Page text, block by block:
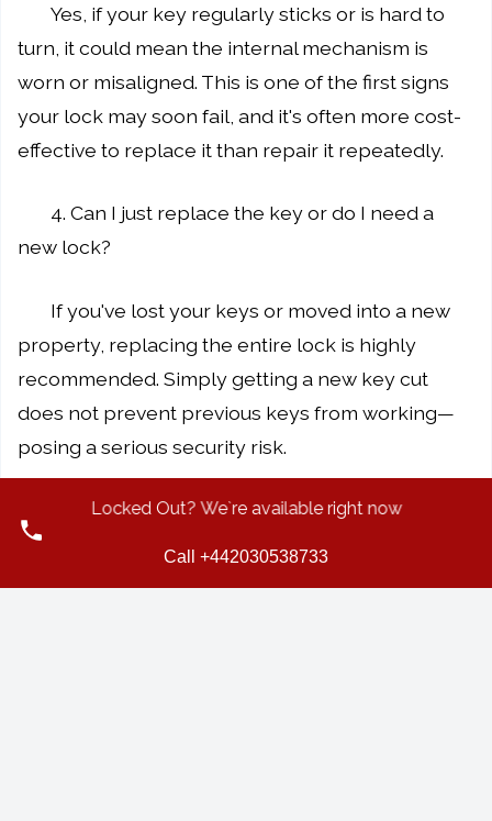
Yes, if your key regularly sticks or is hard to
turn, it could mean the internal mechanism is
worn or misaligned. This is one of the first signs
your lock may soon fail, and it's often more cost-
effective to replace it than repair it repeatedly.
4. Can I just replace the key or do I need a
new lock?
If you've lost your keys or moved into a new
property, replacing the entire lock is highly
recommended. Simply getting a new key cut
does not prevent previous keys from working—
posing a serious security risk.
5. How much does it cost to replace a door
lock in the UK?
Locked Out? We`re available right now
Call +442030538733